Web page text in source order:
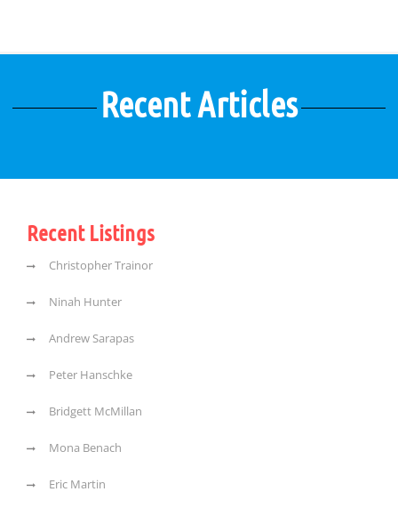
Recent Articles
Recent Listings
Christopher Trainor
Ninah Hunter
Andrew Sarapas
Peter Hanschke
Bridgett McMillan
Mona Benach
Eric Martin